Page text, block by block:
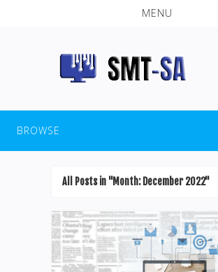
MENU
BROWSE
All Posts in "Month: December 2022"